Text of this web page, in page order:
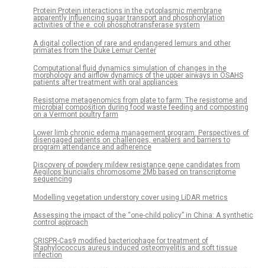
Protein:Protein interactions in the cytoplasmic membrane
apparently influencing sugar transport and phosphorylation
activities of the e. coli phosphotransferase system
A digital collection of rare and endangered lemurs and other
primates from the Duke Lemur Center
Computational fluid dynamics simulation of changes in the
morphology and airflow dynamics of the upper airways in OSAHS
patients after treatment with oral appliances
Resistome metagenomics from plate to farm: The resistome and
microbial composition during food waste feeding and composting
on a Vermont poultry farm
Lower limb chronic edema management program: Perspectives of
disengaged patients on challenges, enablers and barriers to
program attendance and adherence
Discovery of powdery mildew resistance gene candidates from
Aegilops biuncialis chromosome 2Mb based on transcriptome
sequencing
Modelling vegetation understory cover using LiDAR metrics
Assessing the impact of the “one-child policy” in China: A synthetic
control approach
CRISPR-Cas9 modified bacteriophage for treatment of
Staphylococcus aureus induced osteomyelitis and soft tissue
infection